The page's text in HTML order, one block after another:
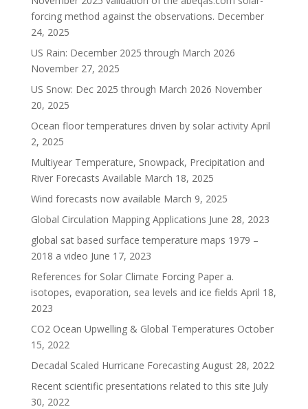
forcing method against the observations. December
24, 2025
US Rain: December 2025 through March 2026
November 27, 2025
US Snow: Dec 2025 through March 2026 November
20, 2025
Ocean floor temperatures driven by solar activity April
2, 2025
Multiyear Temperature, Snowpack, Precipitation and
River Forecasts Available March 18, 2025
Wind forecasts now available March 9, 2025
Global Circulation Mapping Applications June 28, 2023
global sat based surface temperature maps 1979 –
2018 a video June 17, 2023
References for Solar Climate Forcing Paper a.
isotopes, evaporation, sea levels and ice fields April 18,
2023
CO2 Ocean Upwelling & Global Temperatures October
15, 2022
Decadal Scaled Hurricane Forecasting August 28, 2022
Recent scientific presentations related to this site July
30, 2022